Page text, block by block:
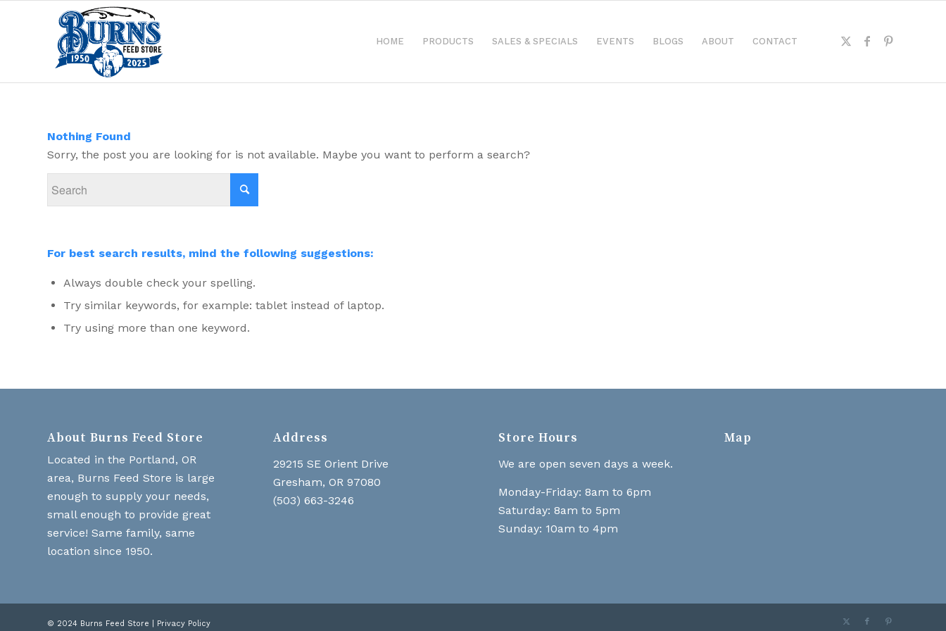
HOME PRODUCTS SALES & SPECIALS EVENTS BLOGS ABOUT CONTACT
Nothing Found
Sorry, the post you are looking for is not available. Maybe you want to perform a search?
For best search results, mind the following suggestions:
Always double check your spelling.
Try similar keywords, for example: tablet instead of laptop.
Try using more than one keyword.
About Burns Feed Store
Located in the Portland, OR
area, Burns Feed Store is large
enough to supply your needs,
small enough to provide great
service! Same family, same
location since 1950.
Address
29215 SE Orient Drive
Gresham, OR 97080
(503) 663-3246
Store Hours
We are open seven days a week.
Monday-Friday: 8am to 6pm
Saturday: 8am to 5pm
Sunday: 10am to 4pm
Map
© 2024 Burns Feed Store | Privacy Policy